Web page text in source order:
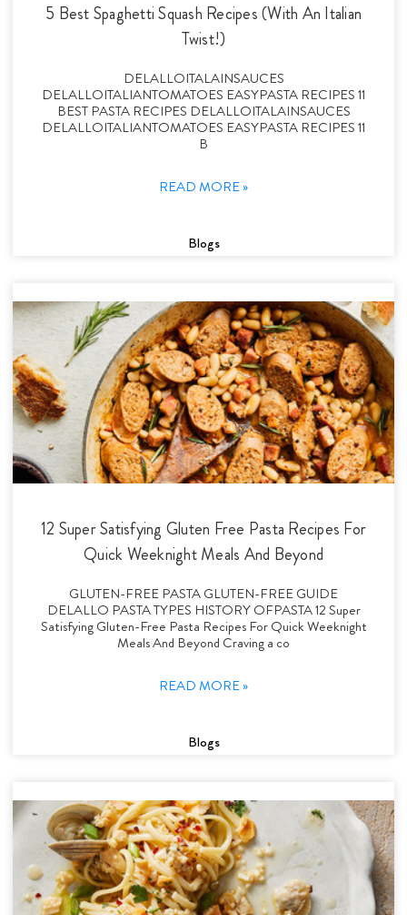
5 Best Spaghetti Squash Recipes (With An Italian
Twist!)
DELALLOITALAINSAUCES
DELALLOITALIANTOMATOES EASYPASTA RECIPES 11
BEST PASTA RECIPES DELALLOITALAINSAUCES
DELALLOITALIANTOMATOES EASYPASTA RECIPES 11
B
READ MORE »
Blogs
12 Super Satisfying Gluten Free Pasta Recipes For
Quick Weeknight Meals And Beyond
GLUTEN-FREE PASTA GLUTEN-FREE GUIDE
DELALLO PASTA TYPES HISTORY OFPASTA 12 Super
Satisfying Gluten-Free Pasta Recipes For Quick Weeknight
Meals And Beyond Craving a co
READ MORE »
Blogs